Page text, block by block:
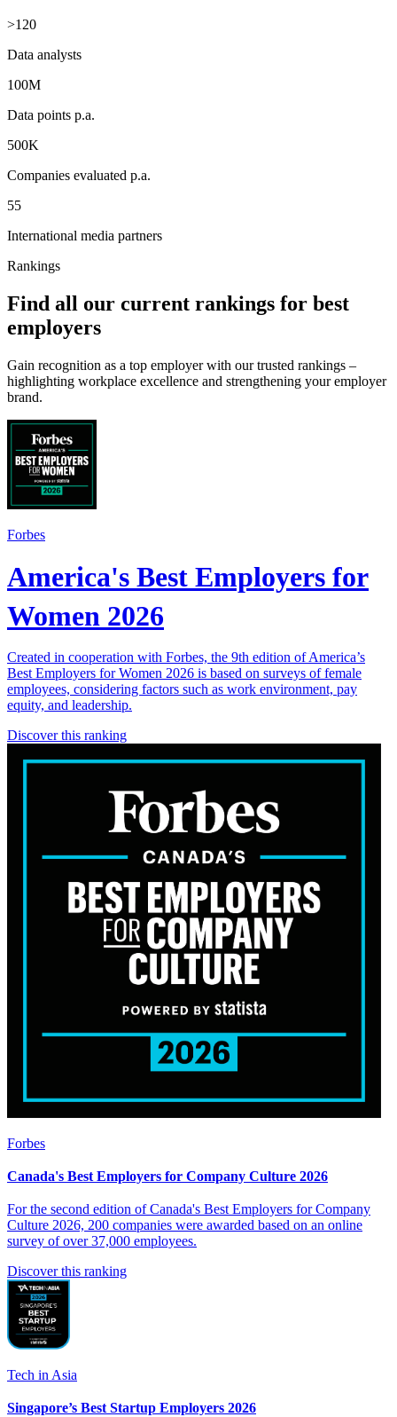
>120
Data analysts
100M
Data points p.a.
500K
Companies evaluated p.a.
55
International media partners
Rankings
Find all our current rankings for best
employers
Gain recognition as a top employer with our trusted rankings –
highlighting workplace excellence and strengthening your employer
brand.
Forbes
America's Best Employers for
Women 2026
Created in cooperation with Forbes, the 9th edition of America’s
Best Employers for Women 2026 is based on surveys of female
employees, considering factors such as work environment, pay
equity, and leadership.
Discover this ranking
Forbes
Canada's Best Employers for Company Culture 2026
For the second edition of Canada's Best Employers for Company
Culture 2026, 200 companies were awarded based on an online
survey of over 37,000 employees.
Discover this ranking
Tech in Asia
Singapore’s Best Startup Employers 2026